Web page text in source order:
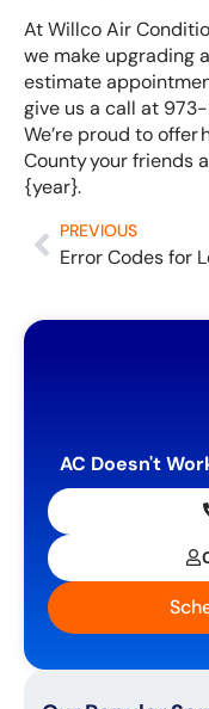
At Willco Air
we make upgrading
estimate
give us a call at
We’re proud to
County your friends
{year}.
PREVIOUS
AC Doesn't